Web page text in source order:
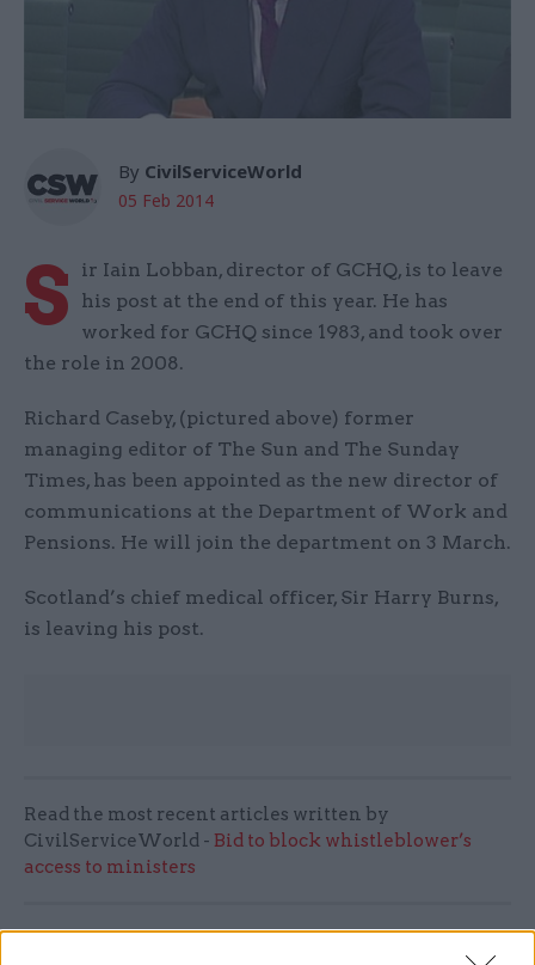
By CivilServiceWorld
05 Feb 2014
S
ir Iain Lobban, director of GCHQ, is to leave
his post at the end of this year. He has
worked for GCHQ since 1983, and took over
the role in 2008.
Richard Caseby, (pictured above) former
managing editor of The Sun and The Sunday
Times, has been appointed as the new director of
communications at the Department of Work and
Pensions. He will join the department on 3 March.
Scotland’s chief medical officer, Sir Harry Burns,
is leaving his post.
Read the most recent articles written by
CivilServiceWorld - Bid to block whistleblower’s
access to ministers